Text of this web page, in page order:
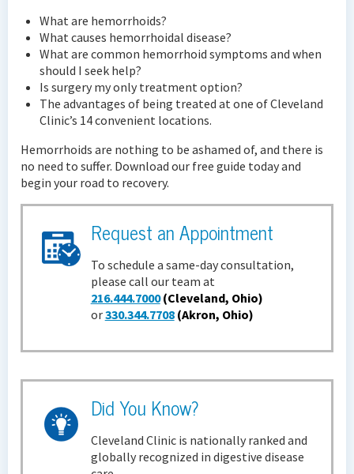
What are hemorrhoids?
What causes hemorrhoidal disease?
What are common hemorrhoid symptoms and when
should I seek help?
Is surgery my only treatment option?
The advantages of being treated at one of Cleveland
Clinic’s 14 convenient locations.
Hemorrhoids are nothing to be ashamed of, and there is
no need to suffer. Download our free guide today and
begin your road to recovery.
Request an Appointment
To schedule a same-day consultation,
please call our team at
216.444.7000(Cleveland, Ohio)
or330.344.7708(Akron, Ohio)
Did You Know?
Cleveland Clinic is nationally ranked and
globally recognized in digestive disease